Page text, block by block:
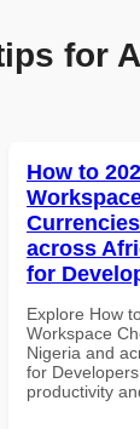
for
How to
across
for
Explore How
Workspace
Nigeria and
for
productivity